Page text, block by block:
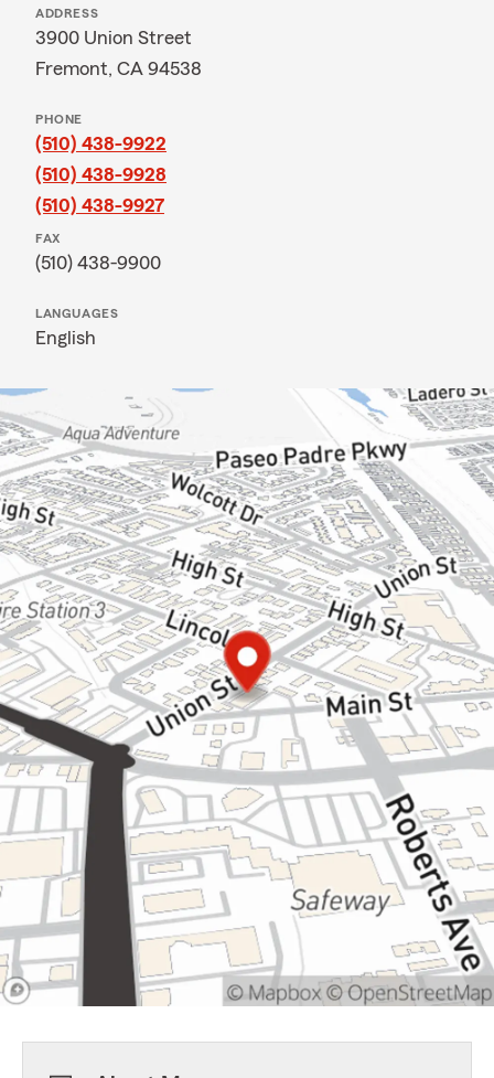
ADDRESS
3900 Union Street
Fremont, CA 94538
PHONE
(510) 438-9922
(510) 438-9928
(510) 438-9927
FAX
(510) 438-9900
LANGUAGES
English